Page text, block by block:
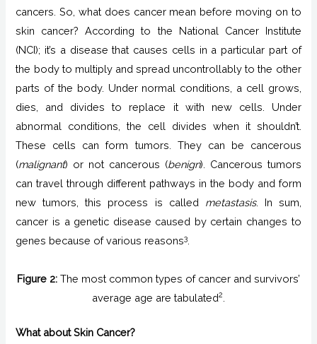
cancers. So, what does cancer mean before moving on to
skin cancer? According to the National Cancer Institute
(NCI); it’s a disease that causes cells in a particular part of
the body to multiply and spread uncontrollably to the other
parts of the body. Under normal conditions, a cell grows,
dies, and divides to replace it with new cells. Under
abnormal conditions, the cell divides when it shouldn’t.
These cells can form tumors. They can be cancerous
(malignant) or not cancerous (benign). Cancerous tumors
can travel through different pathways in the body and form
new tumors, this process is called metastasis. In sum,
cancer is a genetic disease caused by certain changes to
genes because of various reasons3
Figure 2: The most common types of cancer and survivors’
average age are tabulated2
What about Skin Cancer?